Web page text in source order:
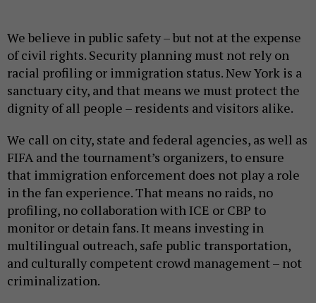
We believe in public safety – but not at the expense
of civil rights. Security planning must not rely on
racial profiling or immigration status. New York is a
sanctuary city, and that means we must protect the
dignity of all people – residents and visitors alike.
We call on city, state and federal agencies, as well as
FIFA and the tournament’s organizers, to ensure
that immigration enforcement does not play a role
in the fan experience. That means no raids, no
profiling, no collaboration with ICE or CBP to
monitor or detain fans. It means investing in
multilingual outreach, safe public transportation,
and culturally competent crowd management – not
criminalization.